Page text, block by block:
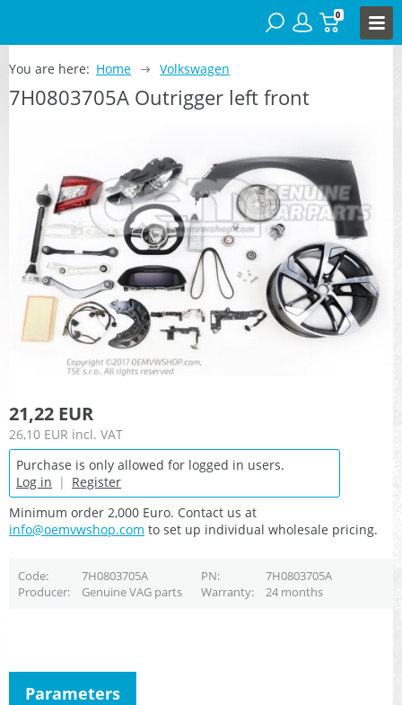
0
You are here: Home Volkswagen
7H0803705A Outrigger left front
21,22 EUR
26,10 EUR incl. VAT
Purchase is only allowed for logged in users.
Log in | Register
Minimum order 2,000 Euro. Contact us at
info@oemvwshop.com to set up individual wholesale pricing.
Code 7H0803705A PN
7H0803705A
Producer
Genuine VAG parts Warranty 24 months
Parameters